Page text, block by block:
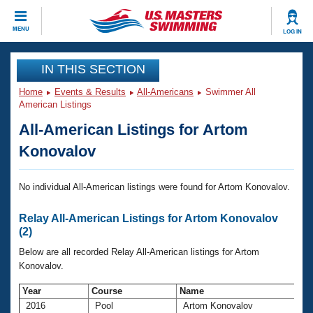
MENU LOG IN
CLOSE
Training
Workout Library
Articles And Videos
Swimming 101
Video Stroke Analysis
Club Finder
Events
Calendar Of Events
2026 Summer Nationals
National Championships
Results And Rankings
Club Finder
Workout Library
About Us
What Is Masters Swimming?
USMS Community
Join
IN THIS SECTION
Home Events & Results All-Americans
Swimmer All
American Listings
All-American Listings for Artom
Konovalov
No individual All-American listings were found for Artom Konovalov.
Relay All-American Listings for Artom Konovalov
(2)
Below are all recorded Relay All-American listings for Artom
Konovalov.
Year Course
Name
2016
Pool
Artom Konovalov